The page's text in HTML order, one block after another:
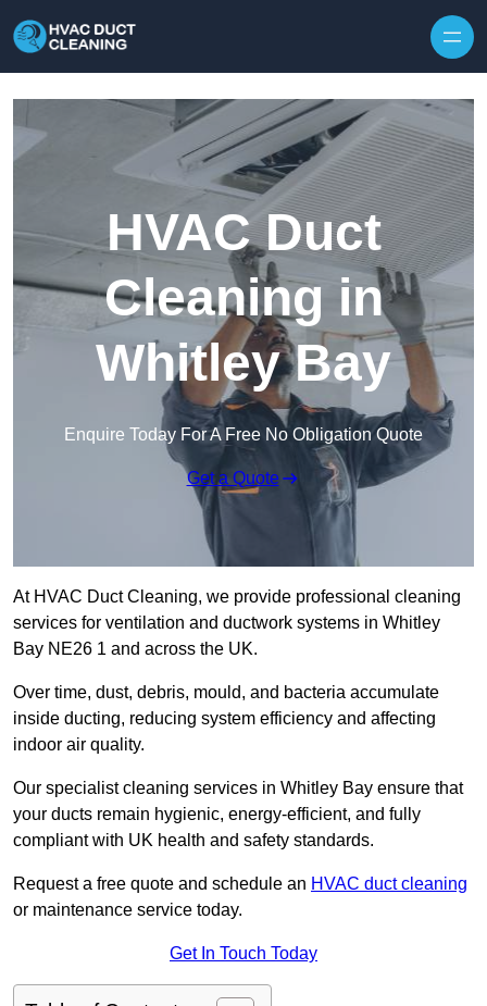
HVAC Duct
Cleaning in
Whitley Bay
Enquire Today For A Free No Obligation Quote
Get a Quote
At HVAC Duct Cleaning, we provide professional cleaning
services for ventilation and ductwork systems in Whitley
Bay NE26 1 and across the UK.
Over time, dust, debris, mould, and bacteria accumulate
inside ducting, reducing system efficiency and affecting
indoor air quality.
Our specialist cleaning services in Whitley Bay ensure that
your ducts remain hygienic, energy-efficient, and fully
compliant with UK health and safety standards.
Request a free quote and schedule an HVAC duct cleaning
or maintenance service today.
Get In Touch Today